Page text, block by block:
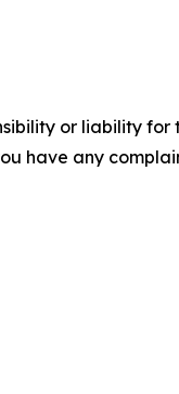
or liability
have any